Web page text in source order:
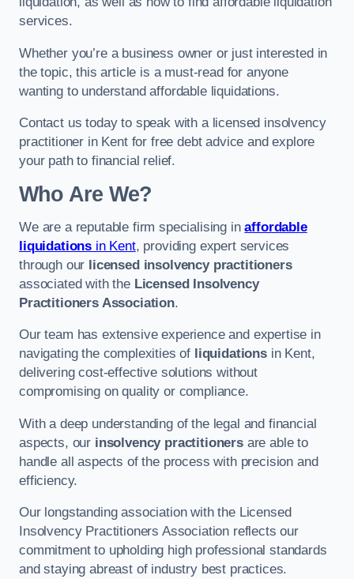
services.
Whether you’re a business owner or just interested in
the topic, this article is a must-read for anyone
wanting to understand affordable liquidations.
Contact us today to speak with a licensed insolvency
practitioner in Kent for free debt advice and explore
your path to financial relief.
Who Are We?
We are a reputable firm specialising inaffordable
liquidations in Kent, providing expert services
through our licensed insolvency practitioners
associated with the Licensed Insolvency
Practitioners Association.
Our team has extensive experience and expertise in
navigating the complexities of liquidationsin Kent,
delivering cost-effective solutions without
compromising on quality or compliance.
With a deep understanding of the legal and financial
aspects, our insolvency practitionersare able to
handle all aspects of the process with precision and
efficiency.
Our longstanding association with the Licensed
Insolvency Practitioners Association reflects our
commitment to upholding high professional standards
and staying abreast of industry best practices.